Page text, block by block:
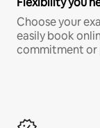
Choose your
easily book
commitment or